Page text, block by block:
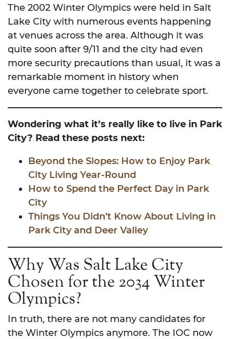
The 2002 Winter Olympics were held in Salt
Lake City with numerous events happening
at venues across the area. Although it was
quite soon after 9/11 and the city had even
more security precautions than usual, it was a
remarkable moment in history when
everyone came together to celebrate sport.
Wondering what it’s really like to live in Park
City? Read these posts next:
Beyond the Slopes: How to Enjoy Park
City Living Year-Round
How to Spend the Perfect Day in Park
City
Things You Didn’t Know About Living in
Park City and Deer Valley
Why Was Salt Lake City
Chosen for the 2034 Winter
Olympics?
In truth, there are not many candidates for
the Winter Olympics anymore. The IOC now